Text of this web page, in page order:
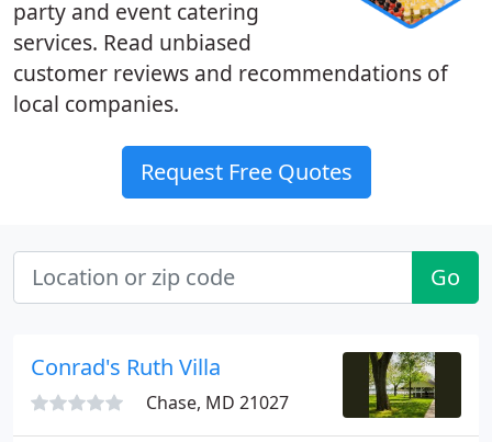
party and event catering
services. Read unbiased
customer reviews and recommendations of
local companies.
Request Free Quotes
Go
Conrad's Ruth Villa
Chase, MD 21027